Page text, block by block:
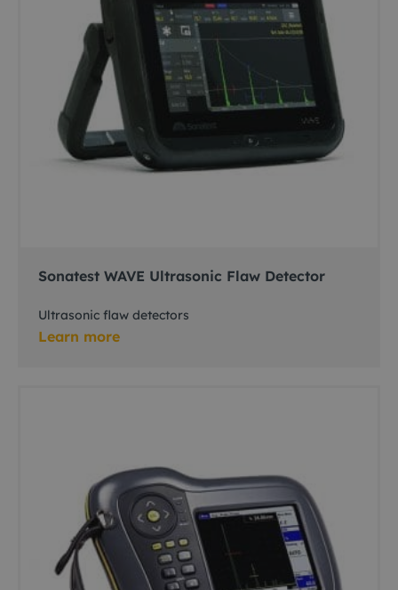
Sonatest WAVE Ultrasonic Flaw Detector
Ultrasonic flaw detectors
Learn more